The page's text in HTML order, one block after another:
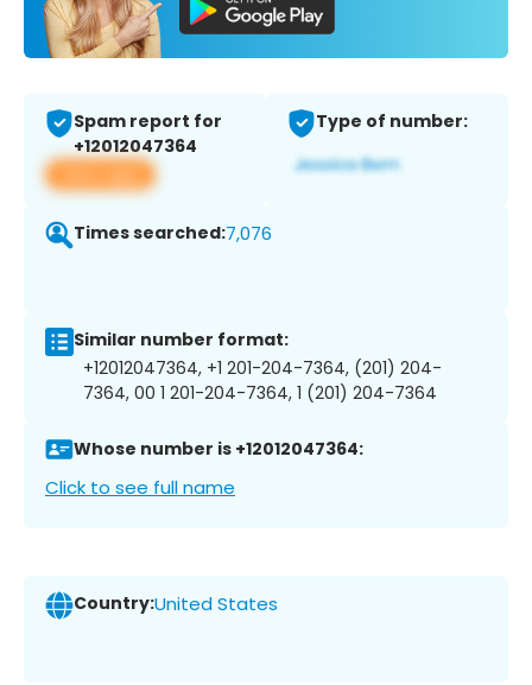
Spam report for
+12012047364
View app
Type of number:
Times searched:7,076
Similar number format:
+12012047364, +1 201-204-7364, (201) 204-
7364, 00 1 201-204-7364, 1 (201) 204-7364
Whose number is +12012047364:
Click to see full name
Country:United States